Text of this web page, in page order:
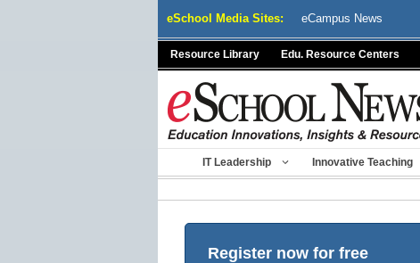
eSchool Media Sites: eCampus News
Resource Library Edu. Resource Centers
IT Leadership Innovative Teaching
Register now for free